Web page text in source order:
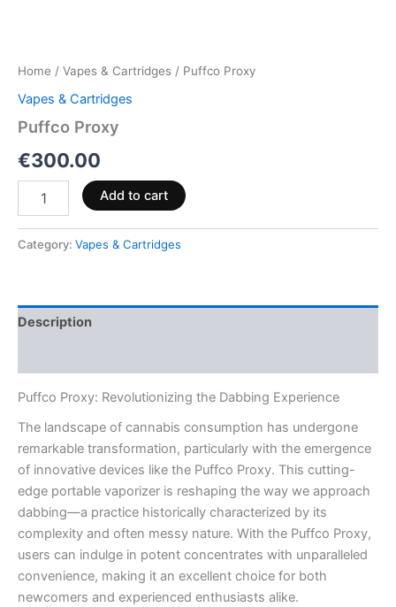
Home / Vapes & Cartridges / Puffco Proxy
Vapes & Cartridges
Puffco Proxy
€300.00
Add to cart
Category: Vapes & Cartridges
Description
Puffco Proxy: Revolutionizing the Dabbing Experience
The landscape of cannabis consumption has undergone
remarkable transformation, particularly with the emergence
of innovative devices like the Puffco Proxy. This cutting-
edge portable vaporizer is reshaping the way we approach
dabbing—a practice historically characterized by its
complexity and often messy nature. With the Puffco Proxy,
users can indulge in potent concentrates with unparalleled
convenience, making it an excellent choice for both
newcomers and experienced enthusiasts alike.